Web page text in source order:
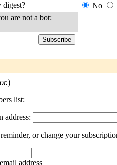
digest?
No
are not a bot:
)
list:
address:
or change your
address